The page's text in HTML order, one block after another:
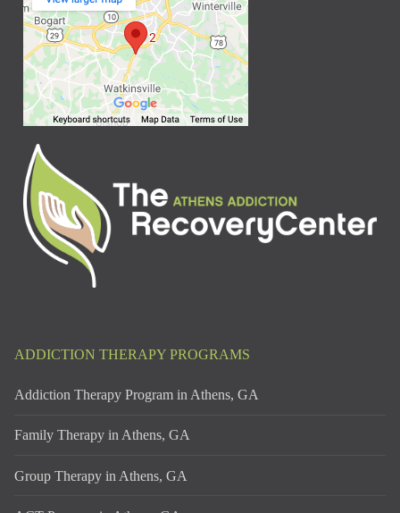
ADDICTION THERAPY PROGRAMS
Addiction Therapy Program in Athens, GA
Family Therapy in Athens, GA
Group Therapy in Athens, GA